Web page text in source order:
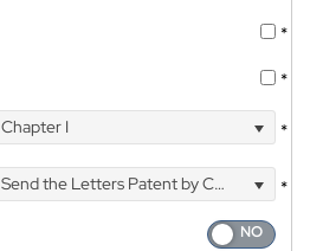
*
*
Chapter I *
Send the Letters Patent by Courier
*